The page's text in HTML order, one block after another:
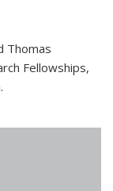
Thomas
Fellowships,